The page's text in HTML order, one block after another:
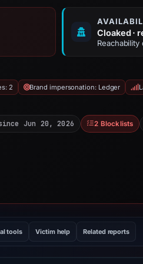
Cloaked ·
2 Brand impersonation: Ledger
Jun 20, 2026 2 Blocklists
tools Victim help Related reports